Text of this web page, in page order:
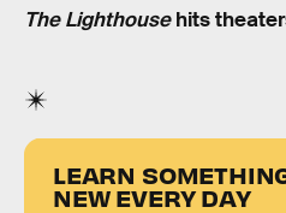
The Lighthousehits
LEARN
NEW EVERY DAY